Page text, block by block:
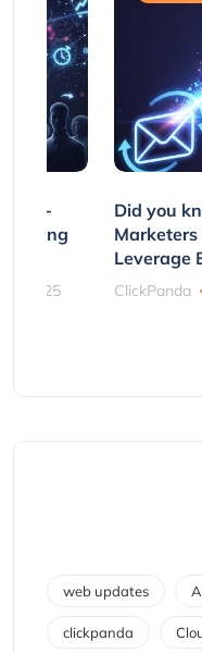
Non-
Using
2025
Did you
Leverage
ClickPanda
web updates
clickpanda